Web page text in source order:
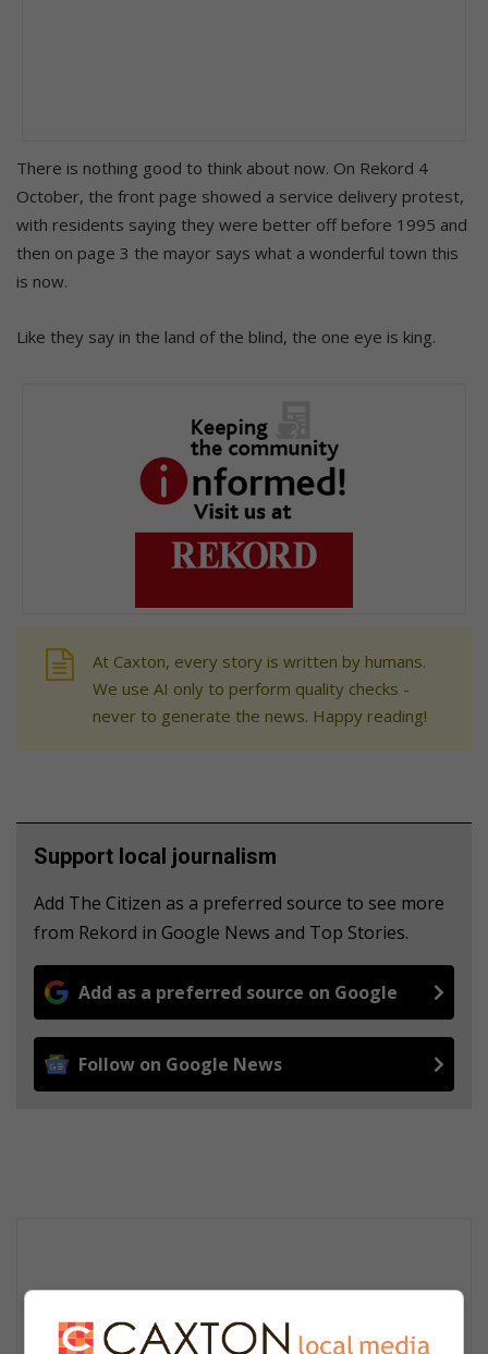
There is nothing good to think about now. On Rekord 4
October, the front page showed a service delivery protest,
with residents saying they were better off before 1995 and
then on page 3 the mayor says what a wonderful town this
is now.
Like they say in the land of the blind, the one eye is king.
At Caxton, every story is written by humans.
We use AI only to perform quality checks -
never to generate the news. Happy reading!
Support local journalism
Add The Citizen as a preferred source to see more
from Rekord in Google News and Top Stories.
Add as a preferred source on Google
Follow on Google News